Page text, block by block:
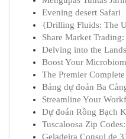
Evening desert Safari
{Drilling Fluids: The
Share Market
Delving into the
Boost Your
The Premier
Bảng dự đoán Ba
Streamline Your
Dự đoán Rồng Bạch
Tuscaloosa Zip
Geladeira Consul de